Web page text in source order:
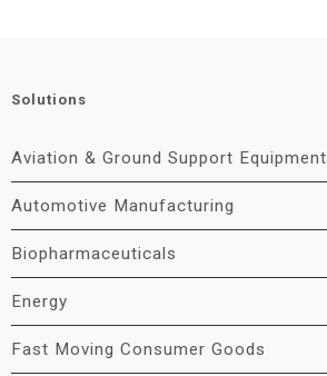
Solutions
Aviation & Ground Support Equipment
Automotive Manufacturing
Biopharmaceuticals
Energy
Fast Moving Consumer Goods